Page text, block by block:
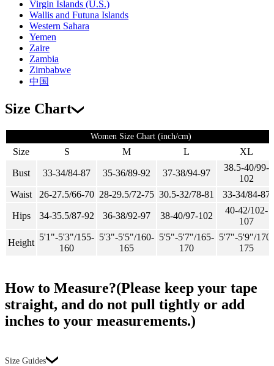
Virgin Islands (U.S.)
Wallis and Futuna Islands
Western Sahara
Yemen
Zaire
Zambia
Zimbabwe
中国
Size Chart
Women Size Chart (inch/cm)
Size S M L XL
Bust 33-34/84-87 35-36/89-92 37-38/94-97
38.5-40/99-
102
Waist
26-27.5/66-70 28-29.5/72-75 30.5-32/78-81 33-34/84-87
Hips 34-35.5/87-92 36-38/92-97 38-40/97-102
40-42/102-
107
Height
5'1"-5'3"/155-
160
5'3"-5'5"/160-
165
5'5"-5'7"/165-
170
5'7"-5'9"/170-
175
How to Measure?(Please keep your tape
straight, and do not pull tightly or add
inches to your measurements.)
Size Guides